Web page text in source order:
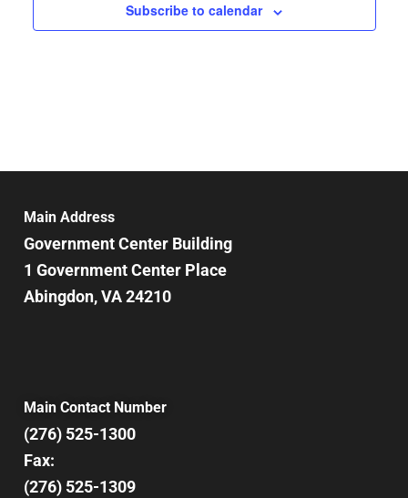
Subscribe to calendar
Main Address
Government Center Building
1 Government Center Place
Abingdon, VA 24210
Main Contact Number
(276) 525-1300
Fax:
(276) 525-1309